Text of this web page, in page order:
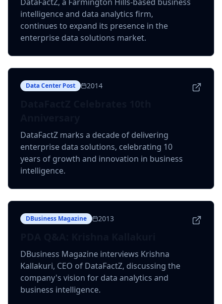
intelligence and data analytics firm,
continues to expand its presence in the
enterprise data solutions market.
Data Center Post 2014
DataFactZ marks a decade of delivering
enterprise data solutions, celebrating 10
years of growth and innovation in business
intelligence.
DBusiness Magazine 2013
DBusiness Magazine interviews Krishna
Kallakuri, CEO of DataFactZ, discussing the
company's vision for data analytics and
business intelligence.